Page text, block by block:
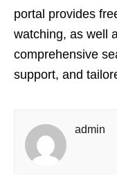
portal provides
watching, as well
comprehensive
support, and
admin